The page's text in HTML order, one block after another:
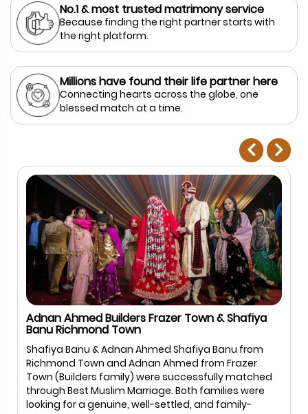
No.1 & most trusted matrimony service
Because finding the right partner starts with
the right platform.
Millions have found their life partner here
Connecting hearts across the globe, one
blessed match at a time.
Salman Sharif USA & Hina Firdous Bangalore
Salman & Hina – Bengaluru Salman and Hina trusted
Best Muslim Marriage.com for a safe and halal
matchmaking experience. With guided
communication and respectful meetings, the
process remained smooth and comfortable for
both families, leading to ...